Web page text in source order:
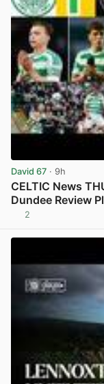
David 67 · 9h
CELTIC News
Dundee Review
2